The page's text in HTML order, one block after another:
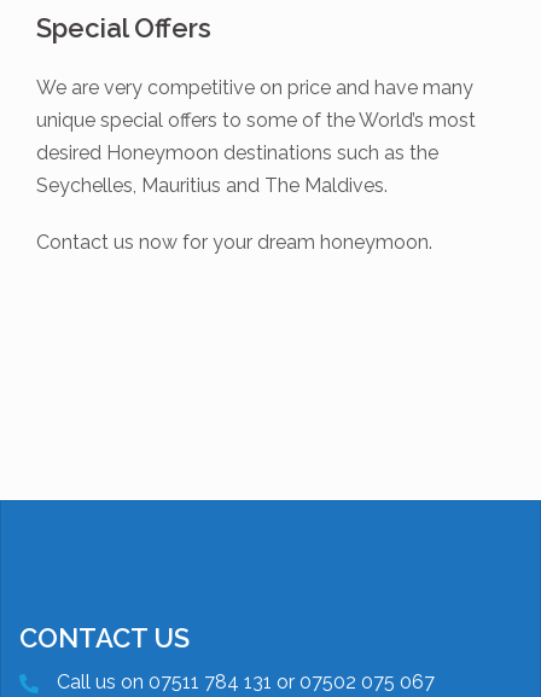
Special Offers
We are very competitive on price and have many
unique special offers to some of the World’s most
desired Honeymoon destinations such as the
Seychelles, Mauritius and The Maldives.
Contact us now for your dream honeymoon.
CONTACT US
Call us on 07511 784 131 or 07502 075 067